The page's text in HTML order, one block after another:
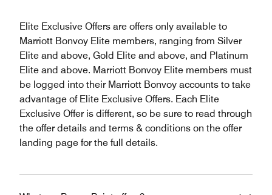
Elite Exclusive Offers are offers only available to
Marriott Bonvoy Elite members, ranging from Silver
Elite and above, Gold Elite and above, and Platinum
Elite and above. Marriott Bonvoy Elite members must
be logged into their Marriott Bonvoy accounts to take
advantage of Elite Exclusive Offers. Each Elite
Exclusive Offer is different, so be sure to read through
the offer details and terms & conditions on the offer
landing page for the full details.